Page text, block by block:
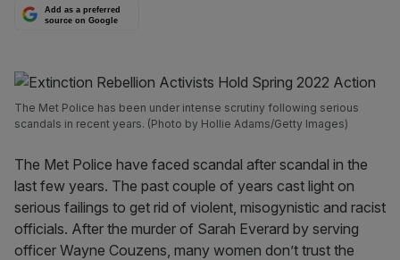
Add as a preferred
source on Google
The Met Police has been under intense scrutiny following serious
scandals in recent years. (Photo by Hollie Adams/Getty Images)
The Met Police have faced scandal after scandal in the
last few years. The past couple of years cast light on
serious failings to get rid of violent, misogynistic and racist
officials. After the murder of Sarah Everard by serving
officer Wayne Couzens, many women don’t trust the